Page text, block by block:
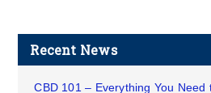
Recent News
CBD 101 – Everything You Need